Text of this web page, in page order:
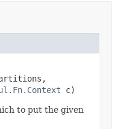
c)
to put the given